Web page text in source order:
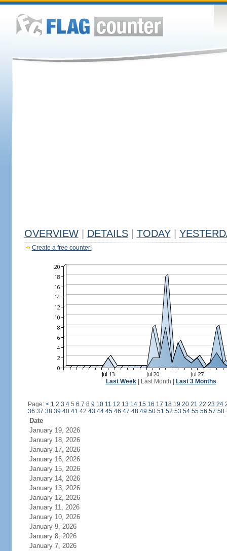
OVERVIEW DETAILS TODAY
Create a free counter!
Last Week| Last Month Last 3 Months
Page: < 1 2 3 45 6 7 8 9 10 11 12 13 14 15 16 17 18 19 20 21 22 23 24
36 37 38 39 40 41 42 43 44 45 46 47 48 49 50 51 52 53 54 55 56 57 58
Date
January 19, 2026
January 18, 2026
January 17, 2026
January 16, 2026
January 15, 2026
January 14, 2026
January 13, 2026
January 12, 2026
January 11, 2026
January 10, 2026
January 9, 2026
January 8, 2026
January 7, 2026